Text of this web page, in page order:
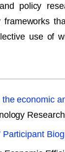
policy
use of
economic
Participant